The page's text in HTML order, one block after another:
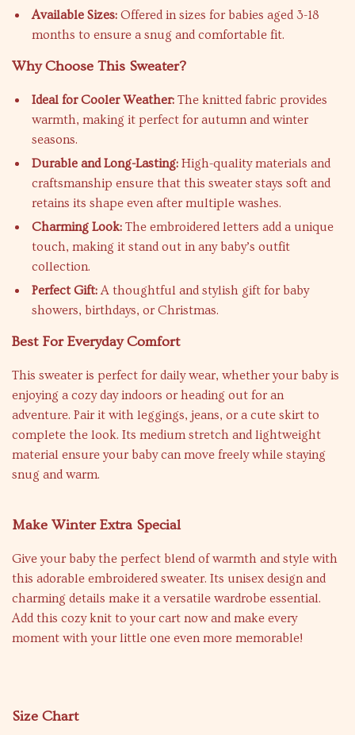
Available Sizes: Offered in sizes for babies aged 3-18
months to ensure a snug and comfortable fit.
Why Choose This Sweater?
Ideal for Cooler Weather: The knitted fabric provides
warmth, making it perfect for autumn and winter
seasons.
Durable and Long-Lasting: High-quality materials and
craftsmanship ensure that this sweater stays soft and
retains its shape even after multiple washes.
Charming Look: The embroidered letters add a unique
touch, making it stand out in any baby’s outfit
collection.
Perfect Gift:A thoughtful and stylish gift for baby
showers, birthdays, or Christmas.
Best For Everyday Comfort
This sweater is perfect for daily wear, whether your baby is
enjoying a cozy day indoors or heading out for an
adventure. Pair it with leggings, jeans, or a cute skirt to
complete the look. Its medium stretch and lightweight
material ensure your baby can move freely while staying
snug and warm.
Make Winter Extra Special
Give your baby the perfect blend of warmth and style with
this adorable embroidered sweater. Its unisex design and
charming details make it a versatile wardrobe essential.
Add this cozy knit to your cart now and make every
moment with your little one even more memorable!
Size Chart